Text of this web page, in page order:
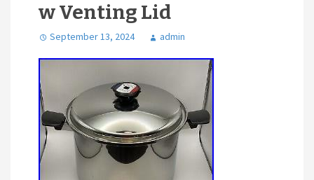
w Venting Lid
September 13, 2024 admin